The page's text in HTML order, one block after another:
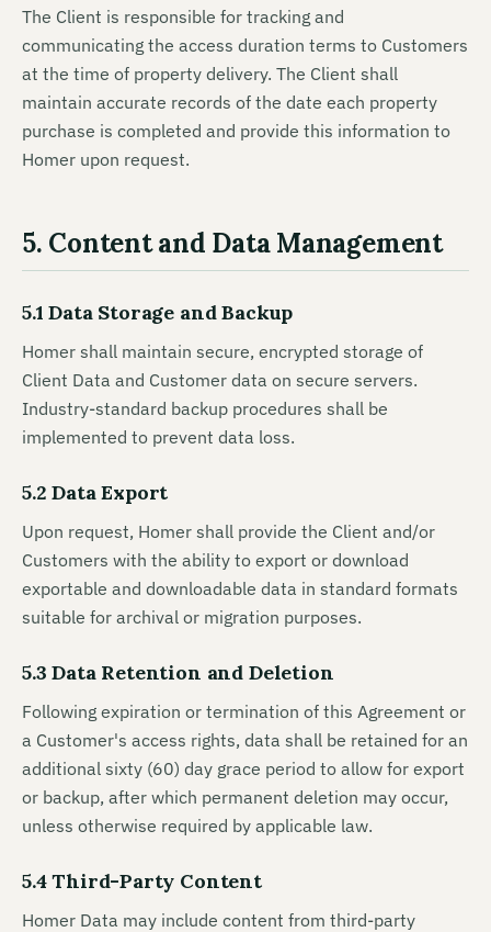
The Client is responsible for tracking and
communicating the access duration terms to Customers
at the time of property delivery. The Client shall
maintain accurate records of the date each property
purchase is completed and provide this information to
Homer upon request.
5. Content and Data Management
5.1 Data Storage and Backup
Homer shall maintain secure, encrypted storage of
Client Data and Customer data on secure servers.
Industry-standard backup procedures shall be
implemented to prevent data loss.
5.2 Data Export
Upon request, Homer shall provide the Client and/or
Customers with the ability to export or download
exportable and downloadable data in standard formats
suitable for archival or migration purposes.
5.3 Data Retention and Deletion
Following expiration or termination of this Agreement or
a Customer's access rights, data shall be retained for an
additional sixty (60) day grace period to allow for export
or backup, after which permanent deletion may occur,
unless otherwise required by applicable law.
5.4 Third-Party Content
Homer Data may include content from third-party